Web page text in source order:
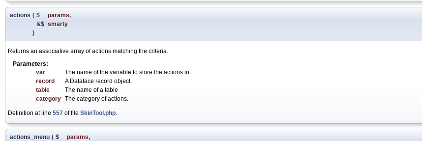
actions ( $ params,
&$ smarty
)
Returns an associative array of actions matching the criteria.
Parameters:
var
The name of the variable to store the actions in.
record
A Dataface record object.
table
The name of a table
category The category of actions.
Definition at line 557 of file SkinTool.php.
actions_menu ( $ params,